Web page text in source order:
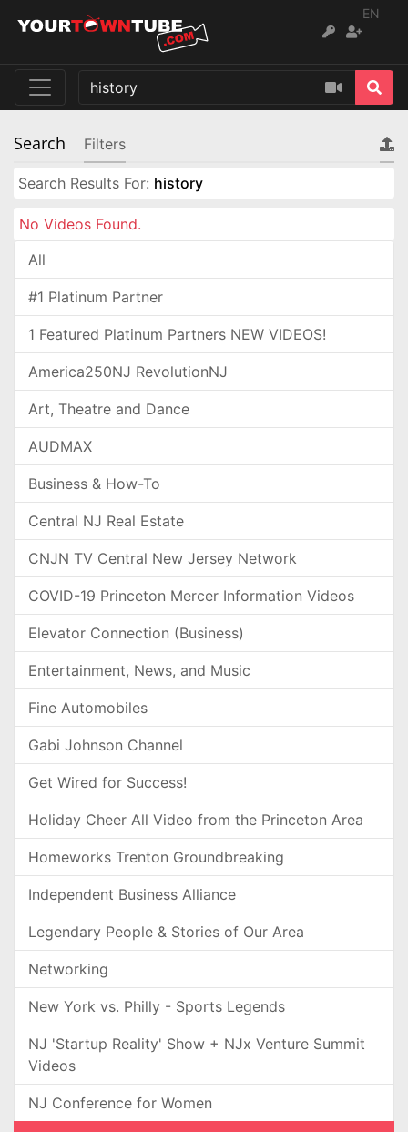
EN
Search Filters
Search Results For: history
No Videos Found.
All
#1 Platinum Partner
1 Featured Platinum Partners NEW VIDEOS!
America250NJ RevolutionNJ
Art, Theatre and Dance
AUDMAX
Business & How-To
Central NJ Real Estate
CNJN TV Central New Jersey Network
COVID-19 Princeton Mercer Information Videos
Elevator Connection (Business)
Entertainment, News, and Music
Fine Automobiles
Gabi Johnson Channel
Get Wired for Success!
Holiday Cheer All Video from the Princeton Area
Homeworks Trenton Groundbreaking
Independent Business Alliance
Legendary People & Stories of Our Area
Networking
New York vs. Philly - Sports Legends
NJ 'Startup Reality' Show + NJx Venture Summit
Videos
NJ Conference for Women